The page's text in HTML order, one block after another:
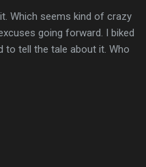
Which seems kind of crazy
going forward. I biked
to tell the tale about it. Who